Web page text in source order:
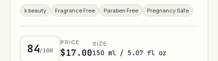
k beauty Fragrance Free Paraben Free Pregnancy Safe
84/100
PRICE
$17.00
SIZE
150 ml / 5.07 fl oz